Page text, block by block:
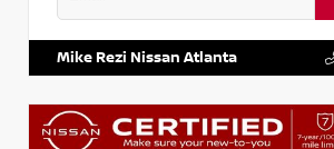
Mike Rezi Nissan Atlanta